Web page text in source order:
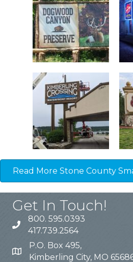
Read More Stone County
Get In Touch!
800. 595.0393
417.739.2564
P.O. Box 495,
Kimberling City, MO